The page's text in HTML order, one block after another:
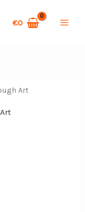
€0
Art